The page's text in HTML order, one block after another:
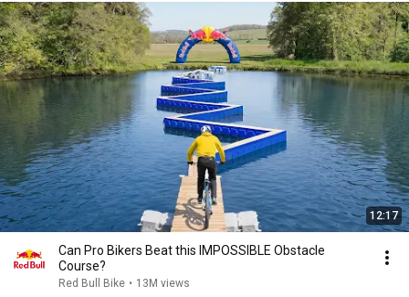
12:17
Can Pro Bikers Beat this IMPOSSIBLE Obstacle
Course?
Red Bull Bike • 13M views